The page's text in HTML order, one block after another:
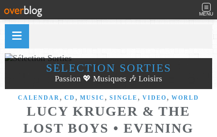
MENU
SÉLECTION SORTIES
Passion 💖 Musiques 🎶 Loisirs
CALENDAR , CD , MUSIC , SINGLE , VIDEO , WORLD
LUCY KRUGER & THE
LOST BOYS • EVENING